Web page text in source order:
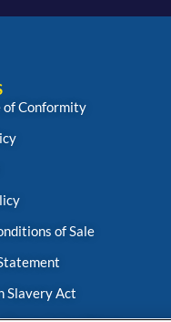
Conformity
of Sale
Slavery Act